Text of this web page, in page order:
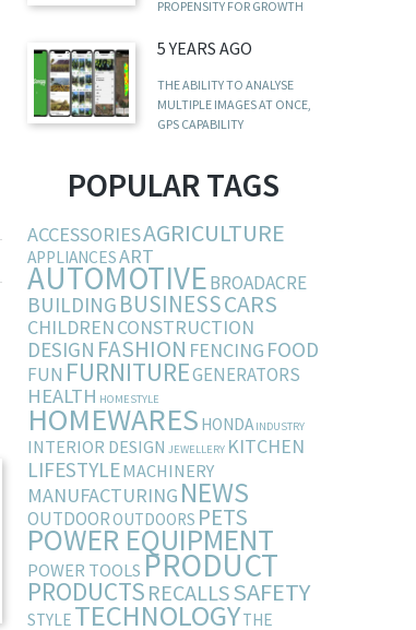
PROPENSITY FOR GROWTH
5 YEARS AGO
THE ABILITY TO ANALYSE
MULTIPLE IMAGES AT ONCE,
GPS CAPABILITY
POPULAR TAGS
ACCESSORIESAGRICULTURE
APPLIANCESART
AUTOMOTIVEBROADACRE
BUILDING BUSINESSCARS
CHILDRENCONSTRUCTION
DESIGN FASHION FENCING FOOD
FUN FURNITUREGENERATORS
HEALTH HOMESTYLE
HOMEWARES HONDA INDUSTRY
INTERIOR DESIGN JEWELLERY KITCHEN
LIFESTYLEMACHINERY
MANUFACTURING NEWS
OUTDOOROUTDOORS PETS
POWER EQUIPMENT
POWER TOOLS PRODUCT
PRODUCTSRECALLSSAFETY
STYLE TECHNOLOGYTHE